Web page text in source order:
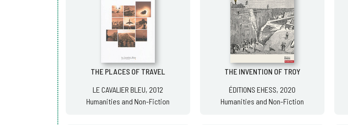
THE PLACES OF TRAVEL
LE CAVALIER BLEU, 2012
Humanities and Non-Fiction
THE INVENTION OF TROY
ÉDITIONS EHESS, 2020
Humanities and Non-Fiction